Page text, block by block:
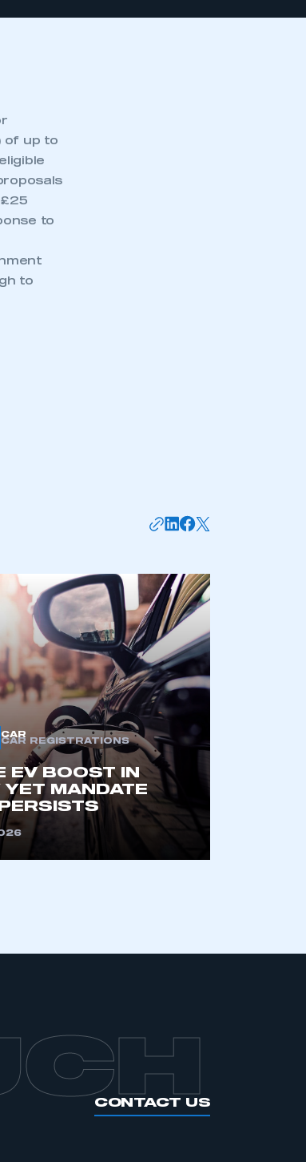
organisation that has
membership
TO JOIN
of up to
to
to
CAR
CAR REGISTRATIONS
EV BOOST IN
YET MANDATE
CONTACT US